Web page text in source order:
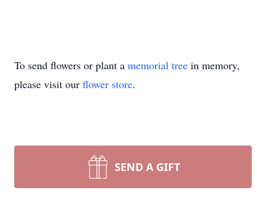
To send flowers or plant a memorial tree in memory,
please visit our flower store.
SEND A GIFT